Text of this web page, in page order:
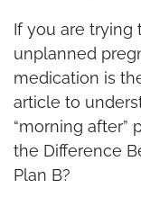
If you are trying
unplanned
medication is
article to
“morning after”
the Difference
Plan B?